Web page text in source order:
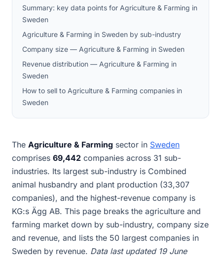
Summary: key data points for Agriculture & Farming in
Sweden
Agriculture & Farming in Sweden by sub-industry
Company size — Agriculture & Farming in Sweden
Revenue distribution — Agriculture & Farming in
Sweden
How to sell to Agriculture & Farming companies in
Sweden
The Agriculture & Farming sector in Sweden
comprises 69,442 companies across 31 sub-
industries. Its largest sub-industry is Combined
animal husbandry and plant production (33,307
companies), and the highest-revenue company is
KG:s Ägg AB. This page breaks the agriculture and
farming market down by sub-industry, company size
and revenue, and lists the 50 largest companies in
Sweden by revenue. Data last updated 19 June